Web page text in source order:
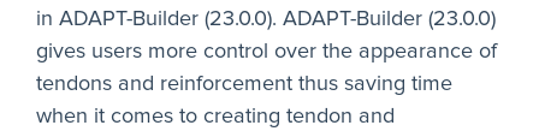
in ADAPT-Builder (23.0.0). ADAPT-Builder (23.0.0)
gives users more control over the appearance of
tendons and reinforcement thus saving time
when it comes to creating tendon and